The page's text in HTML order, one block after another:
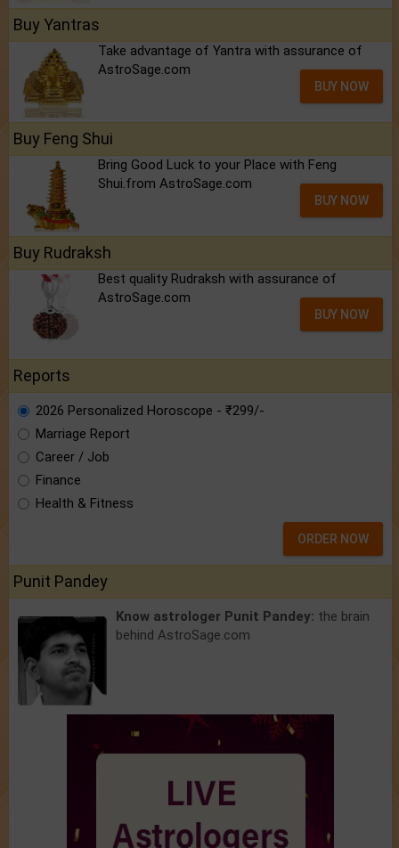
Buy Yantras
Take advantage of Yantra with assurance of
AstroSage.com
BUY NOW
Buy Feng Shui
Bring Good Luck to your Place with Feng
Shui.from AstroSage.com
BUY NOW
Buy Rudraksh
Best quality Rudraksh with assurance of
AstroSage.com
BUY NOW
Reports
2026 Personalized Horoscope - ₹299/-
Marriage Report
Career / Job
Finance
Health & Fitness
ORDER NOW
Punit Pandey
Know astrologer Punit Pandey: the brain
behind AstroSage.com